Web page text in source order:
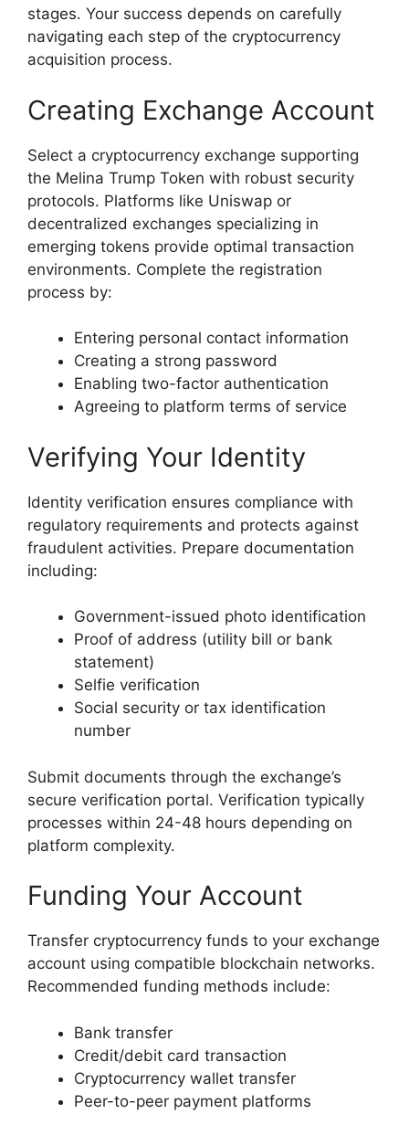
stages. Your success depends on carefully
navigating each step of the cryptocurrency
acquisition process.
Creating Exchange Account
Select a cryptocurrency exchange supporting
the Melina Trump Token with robust security
protocols. Platforms like Uniswap or
decentralized exchanges specializing in
emerging tokens provide optimal transaction
environments. Complete the registration
process by:
Entering personal contact information
Creating a strong password
Enabling two-factor authentication
Agreeing to platform terms of service
Verifying Your Identity
Identity verification ensures compliance with
regulatory requirements and protects against
fraudulent activities. Prepare documentation
including:
Government-issued photo identification
Proof of address (utility bill or bank
statement)
Selfie verification
Social security or tax identification
number
Submit documents through the exchange’s
secure verification portal. Verification typically
processes within 24-48 hours depending on
platform complexity.
Funding Your Account
Transfer cryptocurrency funds to your exchange
account using compatible blockchain networks.
Recommended funding methods include:
Bank transfer
Credit/debit card transaction
Cryptocurrency wallet transfer
Peer-to-peer payment platforms